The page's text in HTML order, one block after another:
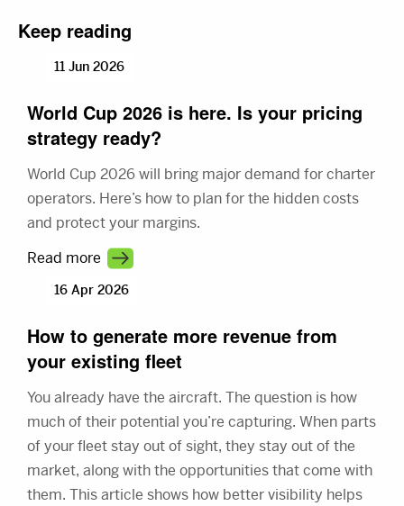
Keep reading
11 Jun 2026
World Cup 2026 is here. Is your pricing
strategy ready?
World Cup 2026 will bring major demand for charter
operators. Here’s how to plan for the hidden costs
and protect your margins.
Read more
16 Apr 2026
How to generate more revenue from
your existing fleet
You already have the aircraft. The question is how
much of their potential you’re capturing. When parts
of your fleet stay out of sight, they stay out of the
market, along with the opportunities that come with
them. This article shows how better visibility helps